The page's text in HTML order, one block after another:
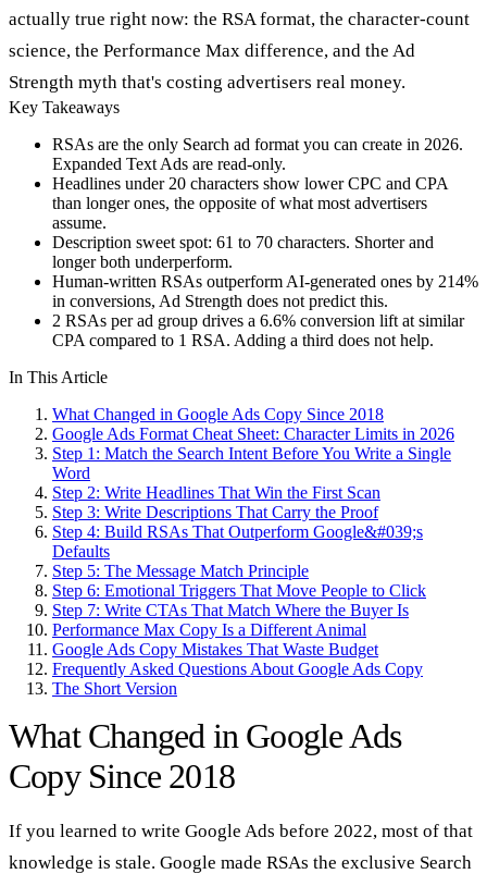
actually true right now: the RSA format, the character-count
science, the Performance Max difference, and the Ad
Strength myth that's costing advertisers real money.
Key Takeaways
RSAs are the only Search ad format you can create in 2026.
Expanded Text Ads are read-only.
Headlines under 20 characters show lower CPC and CPA
than longer ones, the opposite of what most advertisers
assume.
Description sweet spot: 61 to 70 characters. Shorter and
longer both underperform.
Human-written RSAs outperform AI-generated ones by 214%
in conversions, Ad Strength does not predict this.
2 RSAs per ad group drives a 6.6% conversion lift at similar
CPA compared to 1 RSA. Adding a third does not help.
In This Article
What Changed in Google Ads Copy Since 2018
Google Ads Format Cheat Sheet: Character Limits in 2026
Step 1: Match the Search Intent Before You Write a Single
Word
Step 2: Write Headlines That Win the First Scan
Step 3: Write Descriptions That Carry the Proof
Step 4: Build RSAs That Outperform Google&#039;s
Defaults
Step 5: The Message Match Principle
Step 6: Emotional Triggers That Move People to Click
Step 7: Write CTAs That Match Where the Buyer Is
Performance Max Copy Is a Different Animal
Google Ads Copy Mistakes That Waste Budget
Frequently Asked Questions About Google Ads Copy
The Short Version
What Changed in Google Ads
Copy Since 2018
If you learned to write Google Ads before 2022, most of that
knowledge is stale. Google made RSAs the exclusive Search